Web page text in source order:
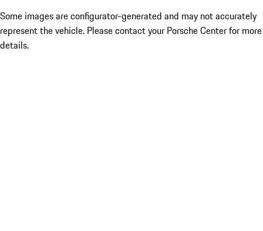
Some images are configurator-generated and may not accurately
represent the vehicle. Please contact your Porsche Center for more
details.